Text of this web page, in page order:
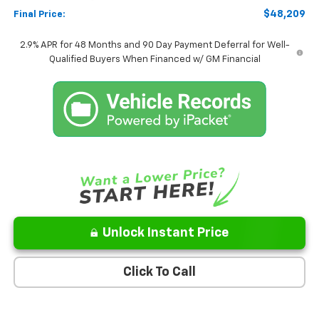
Final Price: $48,209
2.9% APR for 48 Months and 90 Day Payment Deferral for Well-
Qualified Buyers When Financed w/ GM Financial
Unlock Instant Price
Click To Call